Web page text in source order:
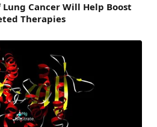
Cancer Will Help Boost
Therapies